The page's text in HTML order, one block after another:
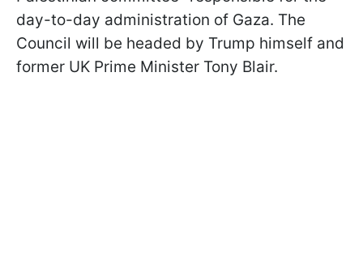
day-to-day administration of Gaza. The
Council will be headed by Trump himself and
former UK Prime Minister Tony Blair.